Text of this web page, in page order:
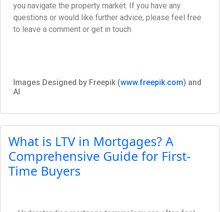
you navigate the property market. If you have any
questions or would like further advice, please feel free
to leave a comment or get in touch.
Images Designed by Freepik (www.freepik.com) and
AI
What is LTV in Mortgages? A
Comprehensive Guide for First-
Time Buyers